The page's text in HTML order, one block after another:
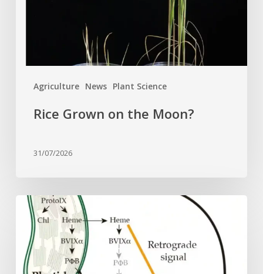
Agriculture News Plant Science
Rice Grown on the Moon?
31/07/2026
Why
plant
cells
need
heme: